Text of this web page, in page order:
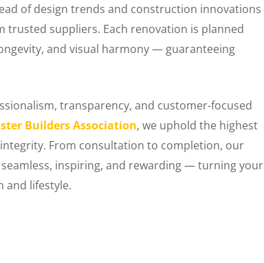
of design trends and construction innovations
trusted suppliers. Each renovation is planned
and visual harmony — guaranteeing
transparency, and customer-focused
Builders Association, we uphold the highest
From consultation to completion, our
inspiring, and rewarding — turning your
and lifestyle.